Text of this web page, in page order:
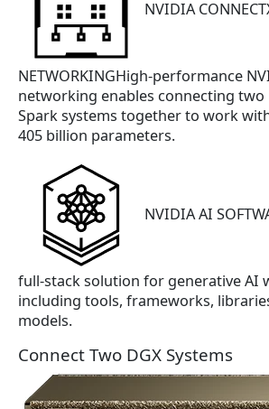
NVIDIA
NETWORKINGHigh-performance
networking enables connecting two
Spark systems together to work
405 billion parameters.
NVIDIA AI
full-stack solution for generative AI
including tools, frameworks,
models.
Connect Two DGX Systems